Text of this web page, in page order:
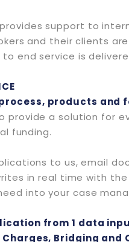
support to
and their clients
end service is
products and
provide a solution for
funding.
to us, email
in real time with
into your case
from 1 data
Bridging and